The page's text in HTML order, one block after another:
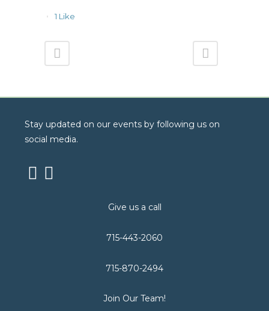
1 Like
Stay updated on our events by following us on
social media.
Give us a call
715-443-2060
715-870-2494
Join Our Team!